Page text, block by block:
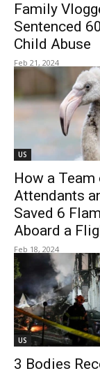
Family
Sentenced
Child Abuse
Feb 21, 2024
US
How a
Attendants
Saved 6
Aboard a
Feb 18, 2024
US
3 Bodies